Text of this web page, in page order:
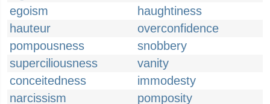
egoism
haughtiness
hauteur
overconfidence
pompousness
snobbery
superciliousness
vanity
conceitedness
immodesty
narcissism
pomposity